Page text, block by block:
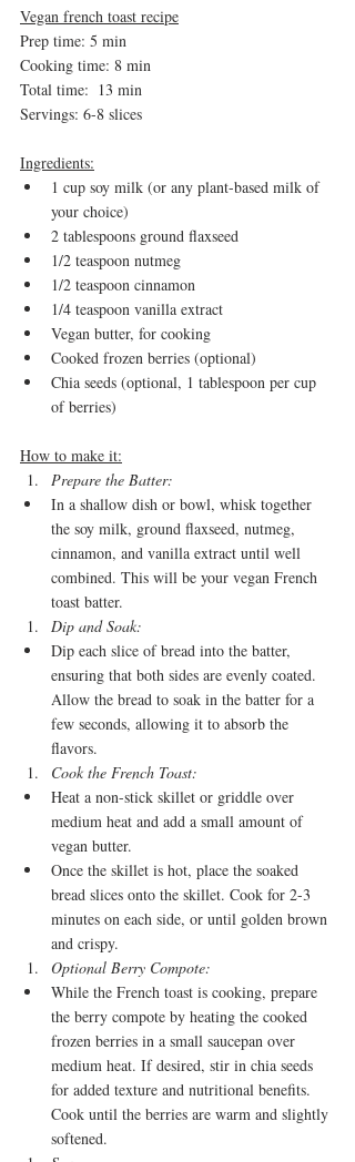
Vegan french toast recipe
Prep time: 5 min
Cooking time: 8 min
Total time:  13 min
Servings: 6-8 slices
Ingredients:
1 cup soy milk (or any plant-based milk of
your choice)
2 tablespoons ground flaxseed
1/2 teaspoon nutmeg
1/2 teaspoon cinnamon
1/4 teaspoon vanilla extract
Vegan butter, for cooking
Cooked frozen berries (optional)
Chia seeds (optional, 1 tablespoon per cup
of berries)
How to make it:
Prepare the Batter:
In a shallow dish or bowl, whisk together
the soy milk, ground flaxseed, nutmeg,
cinnamon, and vanilla extract until well
combined. This will be your vegan French
toast batter.
Dip and Soak:
Dip each slice of bread into the batter,
ensuring that both sides are evenly coated.
Allow the bread to soak in the batter for a
few seconds, allowing it to absorb the
flavors.
Cook the French Toast:
Heat a non-stick skillet or griddle over
medium heat and add a small amount of
vegan butter.
Once the skillet is hot, place the soaked
bread slices onto the skillet. Cook for 2-3
minutes on each side, or until golden brown
and crispy.
Optional Berry Compote:
While the French toast is cooking, prepare
the berry compote by heating the cooked
frozen berries in a small saucepan over
medium heat. If desired, stir in chia seeds
for added texture and nutritional benefits.
Cook until the berries are warm and slightly
softened.